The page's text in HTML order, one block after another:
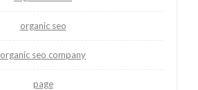
organic seo
organic seo company
page